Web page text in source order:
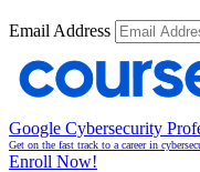
Email Address
Google Cybersecurity
Get on the fast track to a career in
Enroll Now!